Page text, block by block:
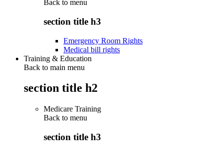
Back to menu
section title h3
Emergency Room Rights
Medical bill rights
Training & Education
Back to main menu
section title h2
Medicare Training
Back to menu
section title h3